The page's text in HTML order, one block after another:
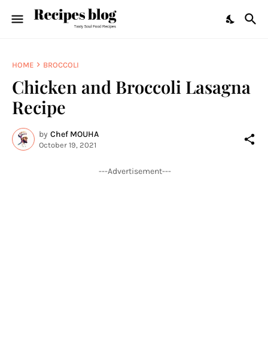
HOME BROCCOLI
Chicken and Broccoli Lasagna
Recipe
by Chef MOUHA
October 19, 2021
---Advertisement---